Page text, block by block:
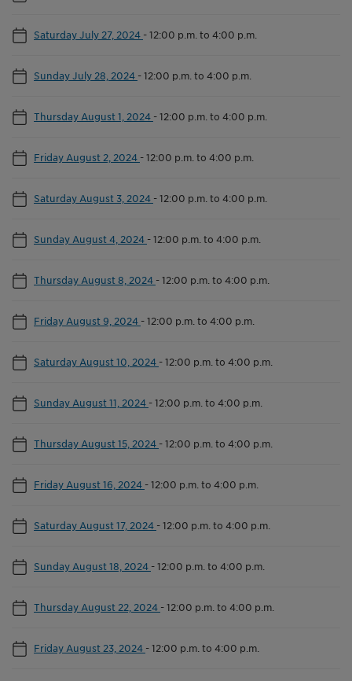
Saturday July 27, 2024 -12:00 p.m. to 4:00 p.m.
Sunday July 28, 2024 -12:00 p.m. to 4:00 p.m.
Thursday August 1, 2024 -12:00 p.m. to 4:00 p.m.
Friday August 2, 2024 -12:00 p.m. to 4:00 p.m.
Saturday August 3, 2024 -12:00 p.m. to 4:00 p.m.
Sunday August 4, 2024 -12:00 p.m. to 4:00 p.m.
Thursday August 8, 2024 -12:00 p.m. to 4:00 p.m.
Friday August 9, 2024 -12:00 p.m. to 4:00 p.m.
Saturday August 10, 2024 -12:00 p.m. to 4:00 p.m.
Sunday August 11, 2024 -12:00 p.m. to 4:00 p.m.
Thursday August 15, 2024 -12:00 p.m. to 4:00 p.m.
Friday August 16, 2024 -12:00 p.m. to 4:00 p.m.
Saturday August 17, 2024 -12:00 p.m. to 4:00 p.m.
Sunday August 18, 2024 -12:00 p.m. to 4:00 p.m.
Thursday August 22, 2024 -12:00 p.m. to 4:00 p.m.
Friday August 23, 2024 -12:00 p.m. to 4:00 p.m.